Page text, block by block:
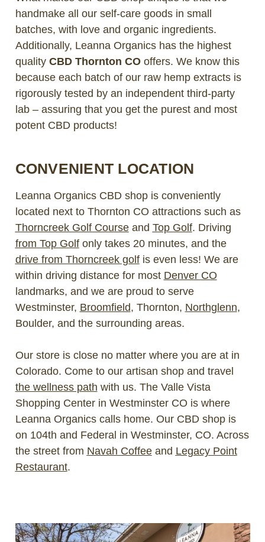
handmake all our self-care goods in small
batches, with love and organic ingredients.
Additionally, Leanna Organics has the highest
quality CBD Thornton CO offers. We know this
because each batch of our raw hemp extracts is
rigorously tested by an independent third-party
lab – assuring that you get the purest and most
potent CBD products!
CONVENIENT LOCATION
Leanna Organics CBD shop is conveniently
located next to Thornton CO attractions such as
Thorncreek Golf Courseand Top Golf. Driving
from Top Golfonly takes 20 minutes, and the
drive from Thorncreek golfis even less! We are
within driving distance for most Denver CO
landmarks, and we are proud to serve
Westminster, Broomfield, Thornton, Northglenn,
Boulder, and the surrounding areas.
Our store is close no matter where you are at in
Colorado. Come to our artisan shop and travel
the wellness path with us. The Valle Vista
Shopping Center in Westminster CO is where
Leanna Organics calls home. Our CBD shop is
on 104th and Federal in Westminster, CO. Across
the street from Navah Coffeeand Legacy Point
Restaurant.